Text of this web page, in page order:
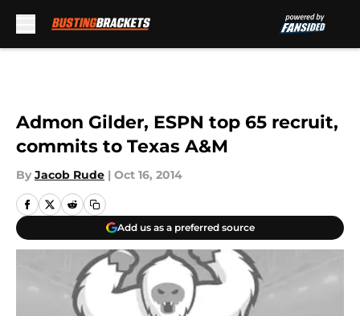
Admon Gilder, ESPN top 65 recruit,
commits to Texas A&M
By Jacob Rude | Oct 16, 2014
Add us as a preferred source